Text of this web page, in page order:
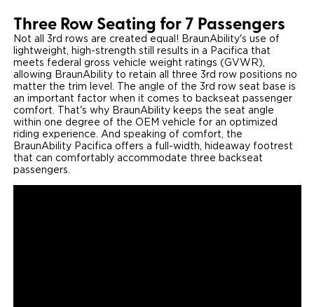
Three Row Seating for 7 Passengers
Not all 3rd rows are created equal! BraunAbility's use of
lightweight, high-strength still results in a Pacifica that
meets federal gross vehicle weight ratings (GVWR),
allowing BraunAbility to retain all three 3rd row positions no
matter the trim level. The angle of the 3rd row seat base is
an important factor when it comes to backseat passenger
comfort. That's why BraunAbility keeps the seat angle
within one degree of the OEM vehicle for an optimized
riding experience. And speaking of comfort, the
BraunAbility Pacifica offers a full-width, hideaway footrest
that can comfortably accommodate three backseat
passengers.